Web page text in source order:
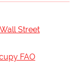
Street
FAO